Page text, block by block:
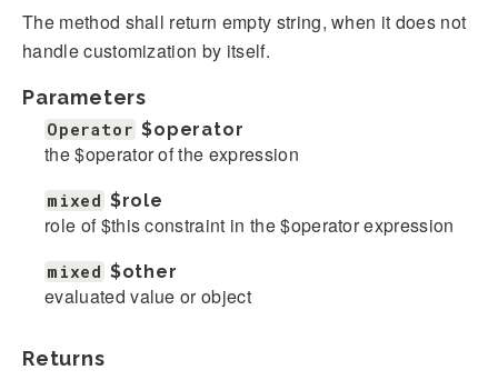
The method shall return empty string, when it does not
handle customization by itself.
Parameters
Operator $operator
the $operator of the expression
mixed $role
role of $this constraint in the $operator expression
mixed $other
evaluated value or object
Returns